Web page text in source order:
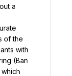
a
of the
with
(Ban